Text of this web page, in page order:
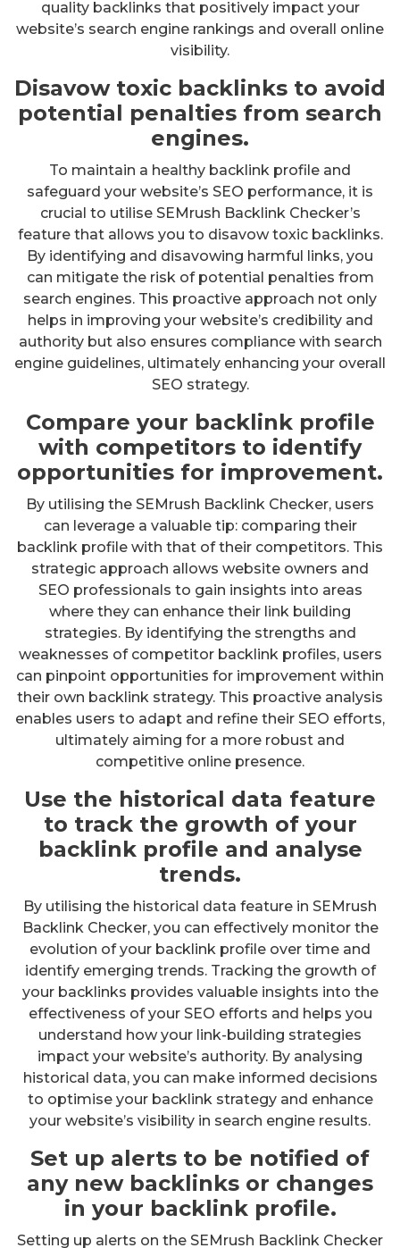
quality backlinks that positively impact your
website’s search engine rankings and overall online
visibility.
Disavow toxic backlinks to avoid
potential penalties from search
engines.
To maintain a healthy backlink profile and
safeguard your website’s SEO performance, it is
crucial to utilise SEMrush Backlink Checker’s
feature that allows you to disavow toxic backlinks.
By identifying and disavowing harmful links, you
can mitigate the risk of potential penalties from
search engines. This proactive approach not only
helps in improving your website’s credibility and
authority but also ensures compliance with search
engine guidelines, ultimately enhancing your overall
SEO strategy.
Compare your backlink profile
with competitors to identify
opportunities for improvement.
By utilising the SEMrush Backlink Checker, users
can leverage a valuable tip: comparing their
backlink profile with that of their competitors. This
strategic approach allows website owners and
SEO professionals to gain insights into areas
where they can enhance their link building
strategies. By identifying the strengths and
weaknesses of competitor backlink profiles, users
can pinpoint opportunities for improvement within
their own backlink strategy. This proactive analysis
enables users to adapt and refine their SEO efforts,
ultimately aiming for a more robust and
competitive online presence.
Use the historical data feature
to track the growth of your
backlink profile and analyse
trends.
By utilising the historical data feature in SEMrush
Backlink Checker, you can effectively monitor the
evolution of your backlink profile over time and
identify emerging trends. Tracking the growth of
your backlinks provides valuable insights into the
effectiveness of your SEO efforts and helps you
understand how your link-building strategies
impact your website’s authority. By analysing
historical data, you can make informed decisions
to optimise your backlink strategy and enhance
your website’s visibility in search engine results.
Set up alerts to be notified of
any new backlinks or changes
in your backlink profile.
Setting up alerts on the SEMrush Backlink Checker